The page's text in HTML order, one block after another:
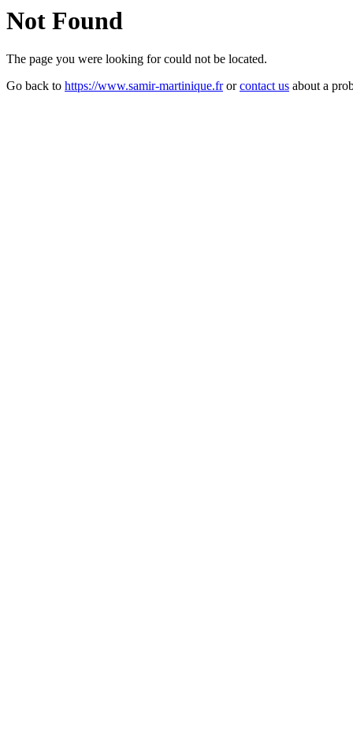
Not Found
The page you were looking for could not be located.
Go back to https://www.samir-martinique.frorcontact us about a